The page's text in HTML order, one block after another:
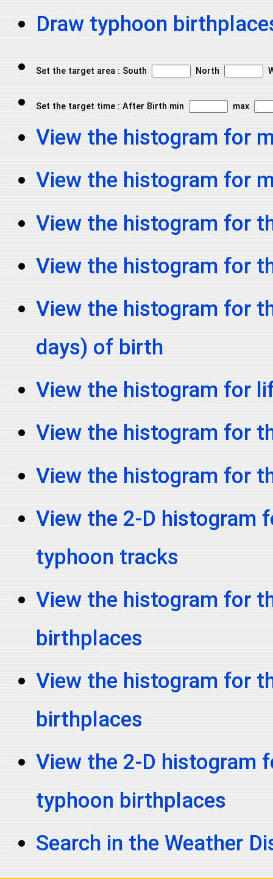
Draw typhoon
Set the target area : South North
Set the target time : After Birth min max
View the histogram for
View the histogram for
View the histogram for
View the histogram for
View the histogram for
days) of birth
View the histogram for
View the histogram for
View the histogram for
View the 2-D histogram
typhoon tracks
View the histogram for
birthplaces
View the histogram for
birthplaces
View the 2-D histogram
typhoon birthplaces
Search in the Weather